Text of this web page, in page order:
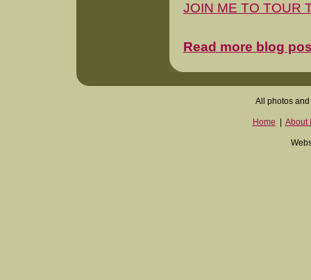
JOIN ME TO TOUR
Read more blog
All photos
Home About